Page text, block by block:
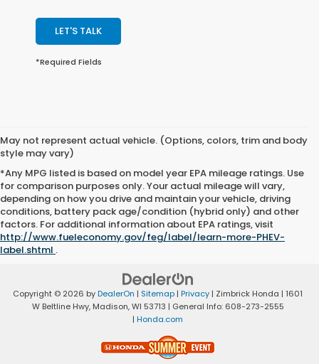
LET'S TALK
*Required Fields
May not represent actual vehicle. (Options, colors, trim and body
style may vary)
*Any MPG listed is based on model year EPA mileage ratings. Use
for comparison purposes only. Your actual mileage will vary,
depending on how you drive and maintain your vehicle, driving
conditions, battery pack age/condition (hybrid only) and other
factors. For additional information about EPA ratings, visit
http://www.fueleconomy.gov/feg/label/learn-more-PHEV-
label.shtml .
Copyright © 2026 byDealerOn | Sitemap | Privacy | Zimbrick Honda | 1601
W Beltline Hwy,Madison,WI 53713 | General Info: 608-273-2555
| Honda.com